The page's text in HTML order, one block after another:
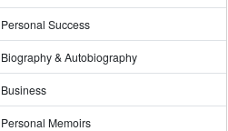
Personal Success
Biography & Autobiography
Business
Personal Memoirs